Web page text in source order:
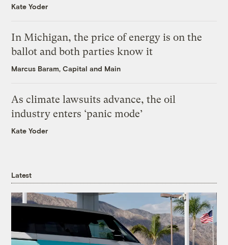
Kate Yoder
In Michigan, the price of energy is on the
ballot and both parties know it
Marcus Baram, Capital and Main
As climate lawsuits advance, the oil
industry enters ‘panic mode’
Kate Yoder
Latest